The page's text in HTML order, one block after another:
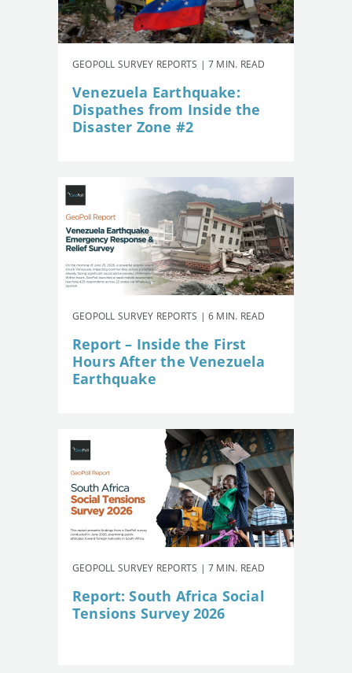
GEOPOLL SURVEY REPORTS | 7 MIN. READ
Venezuela Earthquake:
Dispathes from Inside the
Disaster Zone #2
GEOPOLL SURVEY REPORTS | 6 MIN. READ
Report – Inside the First
Hours After the Venezuela
Earthquake
GEOPOLL SURVEY REPORTS | 7 MIN. READ
Report: South Africa Social
Tensions Survey 2026